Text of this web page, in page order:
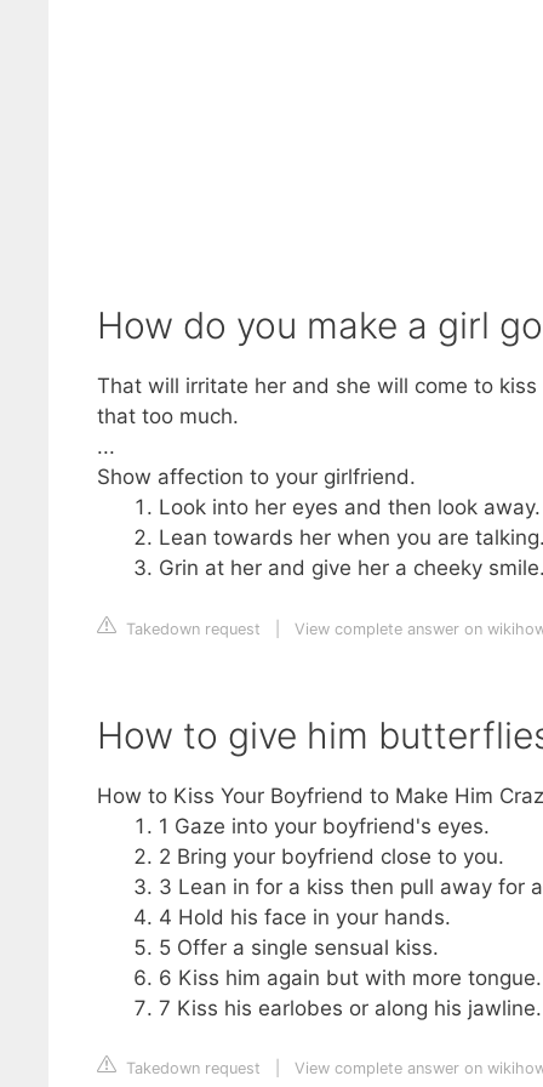
How do you make a girl
That will irritate her and she will come to
that too much.
...
Show affection to your girlfriend.
Look into her eyes and then look
Lean towards her when you are
Grin at her and give her a cheeky
Takedown request View complete answer on
How to give him
How to Kiss Your Boyfriend to Make Him
1 Gaze into your boyfriend's eyes.
2 Bring your boyfriend close to you.
3 Lean in for a kiss then pull away for
4 Hold his face in your hands.
5 Offer a single sensual kiss.
6 Kiss him again but with more tongue.
7 Kiss his earlobes or along his jawline.
Takedown request View complete answer on